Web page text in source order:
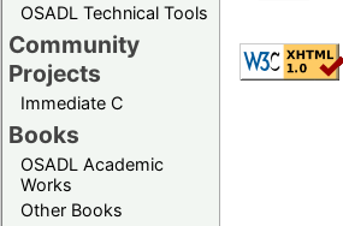
OSADL Technical Tools
Community
Projects
Immediate C
Books
OSADL Academic
Works
Other Books